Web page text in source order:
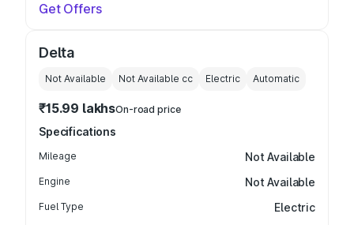
Get Offers
Delta
Not Available Not Available cc Electric Automatic
₹15.99 lakhsOn-road price
Specifications
Mileage Not Available
Engine Not Available
Fuel Type Electric